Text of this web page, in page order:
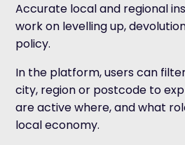
Accurate local and regional
work on levelling up,
policy.
In the platform, users can
city, region or postcode to
are active where, and what
local economy.